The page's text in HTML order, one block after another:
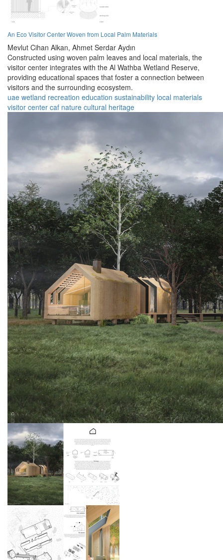
An Eco Visitor Center Woven from Local Palm Materials
Mevlut Cihan Alkan, Ahmet Serdar Aydın
Constructed using woven palm leaves and local materials, the
visitor center integrates with the Al Wathba Wetland Reserve,
providing educational spaces that foster a connection between
visitors and the surrounding ecosystem.
uae wetland recreation education sustainability local materials
visitor center caf nature cultural heritage